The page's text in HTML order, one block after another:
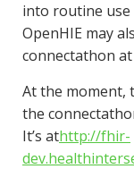
into routine use
OpenHIE may
connectathon
At the moment,
the
It’s athttp://fhir-